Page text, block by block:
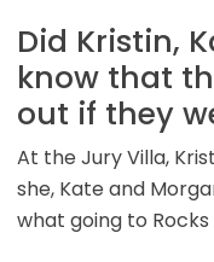
Did Kristin,
know that
out if they
At the Jury Villa,
she, Kate and
what going to